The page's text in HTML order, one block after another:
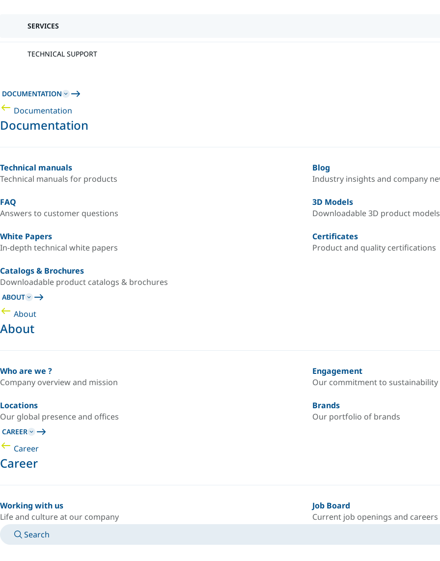
SERVICES
TECHNICAL SUPPORT
DOCUMENTATION
Documentation
Documentation
Technical manuals
Technical manuals for products
Blog
Industry insights and company
FAQ
Answers to customer questions
3D Models
Downloadable 3D product models
White Papers
In-depth technical white papers
Certificates
Product and quality certifications
Catalogs & Brochures
Downloadable product catalogs & brochures
ABOUT
About
About
Who are we ?
Company overview and mission
Engagement
Our commitment to sustainability
Locations
Our global presence and offices
Brands
Our portfolio of brands
CAREER
Career
Career
Working with us
Life and culture at our company
Job Board
Current job openings and careers
Search